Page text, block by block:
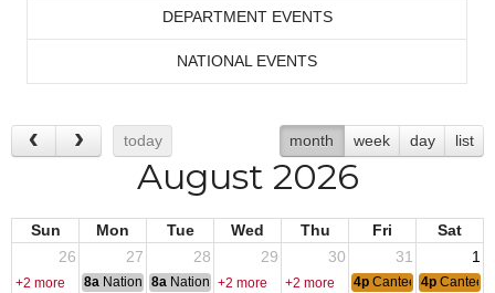
DEPARTMENT EVENTS
NATIONAL EVENTS
today month week day list
August 2026
Sun Mon Tue Wed Thu Fri
Sat
26
27 28 29 30 31 1
+2 more 8a National Convention
8a National Convention
+2 more +2 more 4p Canteen Hours:
4p Canteen